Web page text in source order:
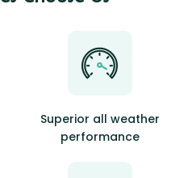
Superior all weather
performance